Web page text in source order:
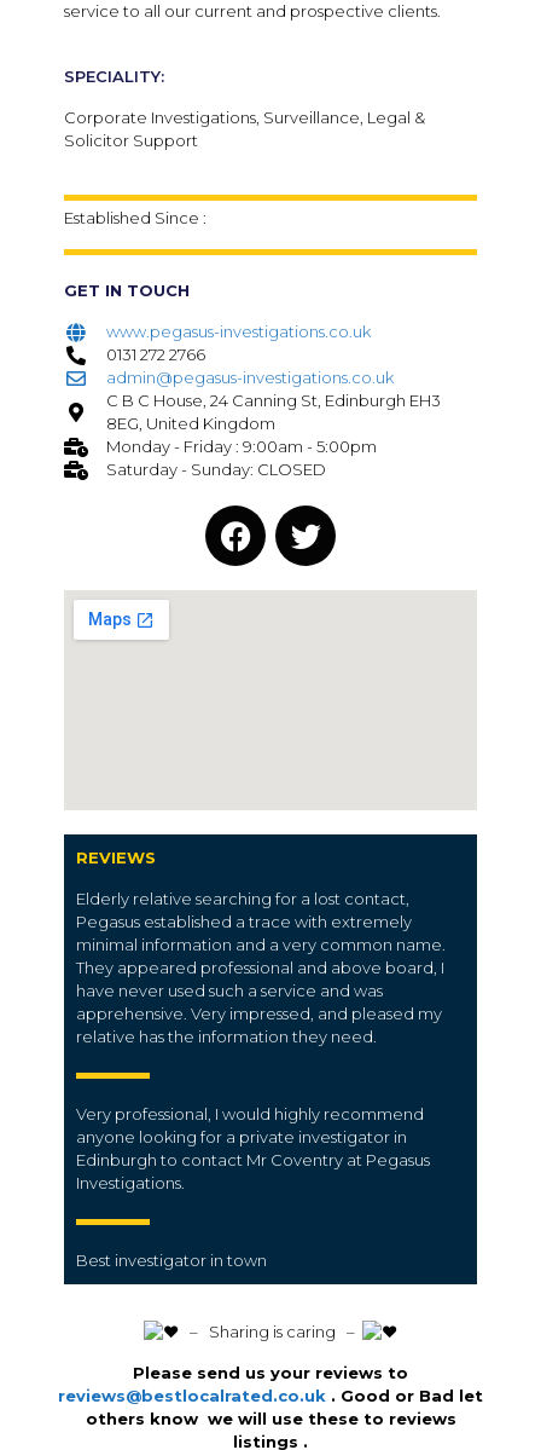
service to all our current and prospective clients.
SPECIALITY:
Corporate Investigations, Surveillance, Legal &
Solicitor Support
Established Since :
GET IN TOUCH
www.pegasus-investigations.co.uk
0131 272 2766
admin@pegasus-investigations.co.uk
C B C House, 24 Canning St, Edinburgh EH3
8EG, United Kingdom
Monday - Friday : 9:00am - 5:00pm
Saturday - Sunday: CLOSED
REVIEWS
Elderly relative searching for a lost contact,
Pegasus established a trace with extremely
minimal information and a very common name.
They appeared professional and above board, I
have never used such a service and was
apprehensive. Very impressed, and pleased my
relative has the information they need.
Very professional, I would highly recommend
anyone looking for a private investigator in
Edinburgh to contact Mr Coventry at Pegasus
Investigations.
Best investigator in town
️ – Sharing is caring –
Please send us your reviews to
reviews@bestlocalrated.co.uk . Good or Bad let
others know we will use these to reviews
listings .